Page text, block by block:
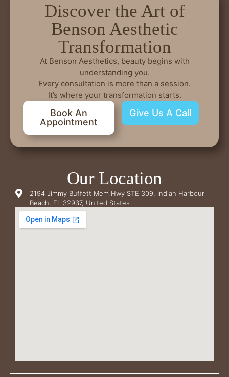
Discover the Art of
Benson Aesthetic
Transformation
At Benson Aesthetics, beauty begins with
understanding you.
Every consultation is more than a session.
It’s where your transformation starts.
Book An
Appointment
Give Us A Call
Our Location
2194 Jimmy Buffett Mem Hwy STE 309, Indian Harbour
Beach, FL 32937, United States